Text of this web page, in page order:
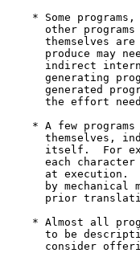
* Some programs,
other programs
themselves are
produce may
indirect
generating
generated
the effort
* A few programs
themselves,
itself.  For
each character
at execution.
by mechanical
prior
* Almost all
to be
consider